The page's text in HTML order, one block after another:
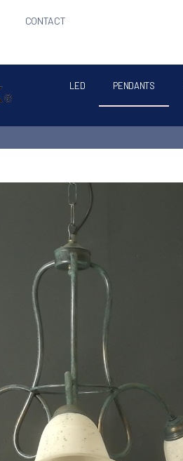
CONTACT
LED PENDANTS